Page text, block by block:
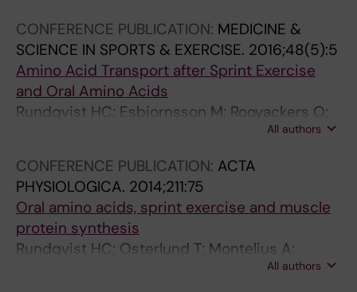
CONFERENCE PUBLICATION: MEDICINE &
SCIENCE IN SPORTS & EXERCISE. 2016;48(5):5
Amino Acid Transport after Sprint Exercise
and Oral Amino Acids
Rundqvist HC; Esbjornsson M; Rooyackers O;
William A; Moberg M; Osterlund T; Jansson E
All authors
CONFERENCE PUBLICATION: ACTA
PHYSIOLOGICA. 2014;211:75
Oral amino acids, sprint exercise and muscle
protein synthesis
Rundqvist HC; Osterlund T; Montelius A;
Moberg M; Rooyackers O; Esbjornsson M;
All authors